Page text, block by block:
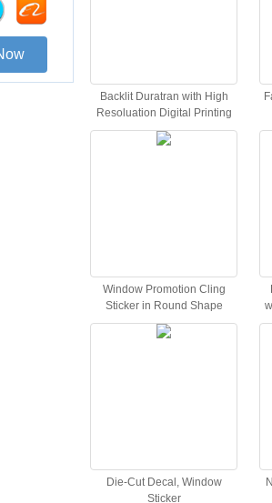
Backlit Duratran with High
Resoluation Digital Printing
Window Promotion Cling
Sticker in Round Shape
Die-Cut Decal, Window
Sticker